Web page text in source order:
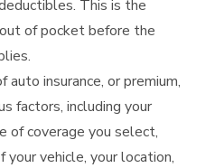
This is the
of pocket before the
auto insurance, or premium,
factors, including your
of coverage you select,
your vehicle, your location,